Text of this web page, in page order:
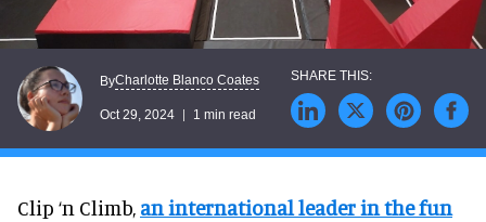
ByCharlotte Blanco Coates
Oct 29, 2024 1 min read
Clip ‘n Climb, an international leader in the fun